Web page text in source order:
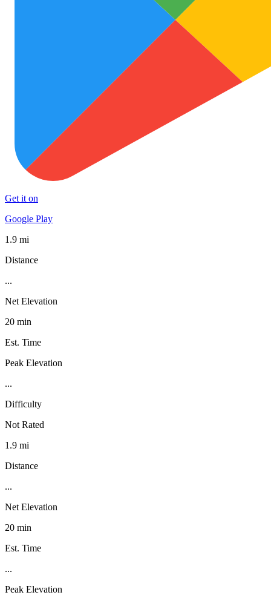
Get it on
Google Play
1.9 mi
Distance
...
Net Elevation
20 min
Est. Time
Peak Elevation
...
Difficulty
Not Rated
1.9 mi
Distance
...
Net Elevation
20 min
Est. Time
...
Peak Elevation